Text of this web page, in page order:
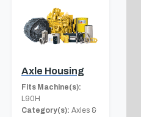
Axle Housing
Fits Machine(s):
L90H
Category(s): Axles &